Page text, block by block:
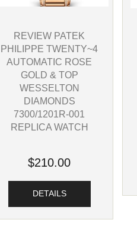
REVIEW PATEK
PHILIPPE TWENTY~4
AUTOMATIC ROSE
GOLD & TOP
WESSELTON
DIAMONDS
7300/1201R-001
REPLICA WATCH
$210.00
DETAILS